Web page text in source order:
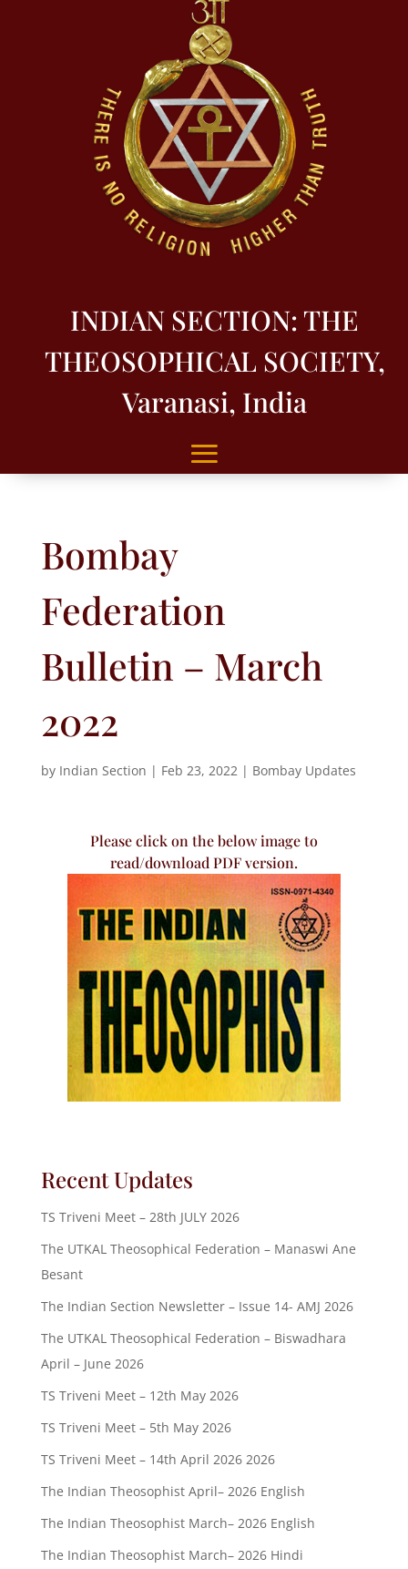
INDIAN SECTION: THE
THEOSOPHICAL SOCIETY,
Varanasi, India
Bombay
Federation
Bulletin – March
2022
by Indian Section | Feb 23, 2022| Bombay Updates
Please click on the below image to
read/download PDF version.
Recent Updates
TS Triveni Meet – 28th JULY 2026
The UTKAL Theosophical Federation – Manaswi Ane
Besant
The Indian Section Newsletter – Issue 14- AMJ 2026
The UTKAL Theosophical Federation – Biswadhara
April – June 2026
TS Triveni Meet – 12th May 2026
TS Triveni Meet – 5th May 2026
TS Triveni Meet – 14th April 2026 2026
The Indian Theosophist April– 2026 English
The Indian Theosophist March– 2026 English
The Indian Theosophist March– 2026 Hindi